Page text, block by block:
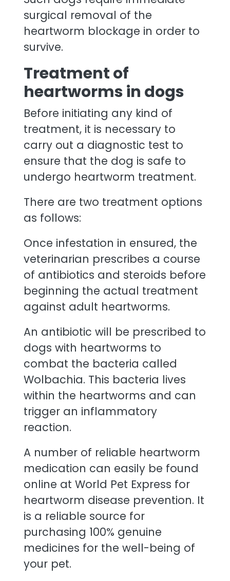
surgical removal of the
heartworm blockage in order to
survive.
Treatment of
heartworms in dogs
Before initiating any kind of
treatment, it is necessary to
carry out a diagnostic test to
ensure that the dog is safe to
undergo heartworm treatment.
There are two treatment options
as follows:
Once infestation in ensured, the
veterinarian prescribes a course
of antibiotics and steroids before
beginning the actual treatment
against adult heartworms.
An antibiotic will be prescribed to
dogs with heartworms to
combat the bacteria called
Wolbachia. This bacteria lives
within the heartworms and can
trigger an inflammatory
reaction.
A number of reliable heartworm
medication can easily be found
online at World Pet Express for
heartworm disease prevention. It
is a reliable source for
purchasing 100% genuine
medicines for the well-being of
your pet.